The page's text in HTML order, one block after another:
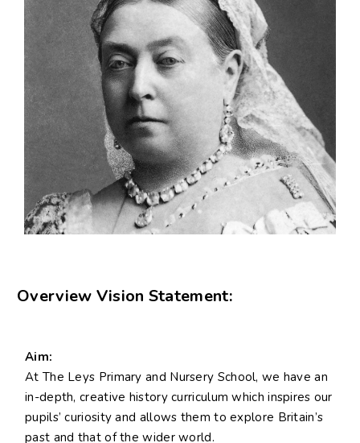
Overview Vision Statement:
Aim:
At The Leys Primary and Nursery School, we have an
in-depth, creative history curriculum which inspires our
pupils’ curiosity and allows them to explore Britain’s
past and that of the wider world.